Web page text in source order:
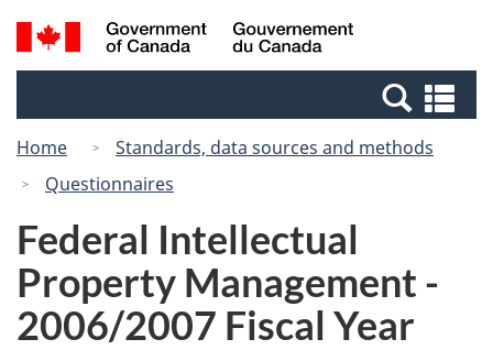
Skip
to
Switch
to
Canada
Search
and
Home
Standards, data sources and methods
Questionnaires
Federal Intellectual
Property Management -
2006/2007 Fiscal Year